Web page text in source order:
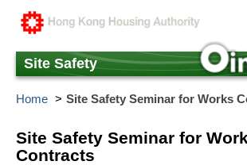
content
Site Safety
Home Site Safety Seminar for Works
Site Safety Seminar for
Contracts